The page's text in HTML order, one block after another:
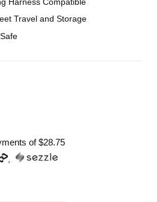
Travel and Storage
of$28.75
,